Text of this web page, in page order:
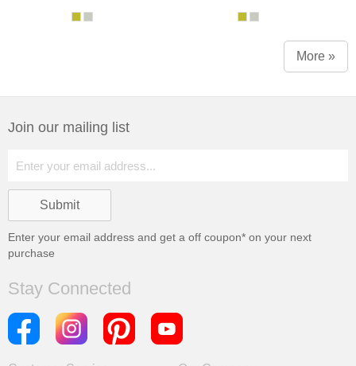
More »
Join our mailing list
Enter your email address and get a off coupon* on your next
purchase
Stay Connected